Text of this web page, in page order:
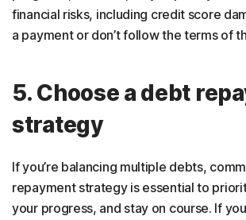
financial risks, including credit score
a payment or don’t follow the terms of
5. Choose a debt
strategy
If you’re balancing multiple debts,
repayment strategy is essential to
your progress, and stay on course. If